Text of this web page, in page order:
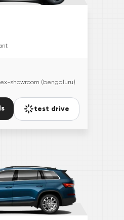
ex-showroom (bengaluru)
test drive